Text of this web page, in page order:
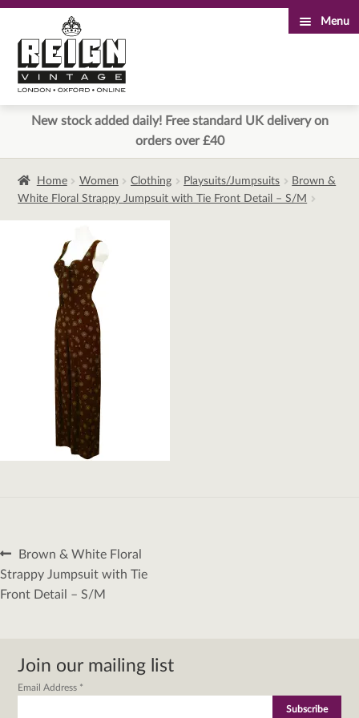
to
navigation
to
content
Menu
New stock added daily! Free standard UK delivery on
orders over £40
Home Women Clothing Playsuits/Jumpsuits
Brown &
White Floral Strappy Jumpsuit with Tie Front Detail – S/M
Post
navigation
Previous
post:
Brown & White Floral
Strappy Jumpsuit with Tie
Front Detail – S/M
Join our mailing list
Email Address *